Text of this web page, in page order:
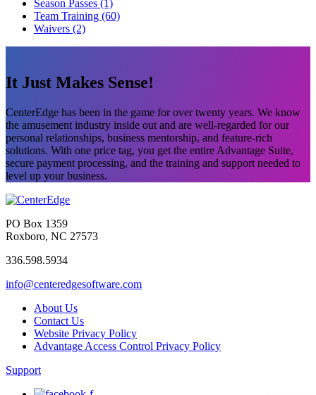
Season Passes (1)
Team Training (60)
Waivers (2)
It Just Makes Sense!
CenterEdge has been in the game for over twenty years. We know
the amusement industry inside out and are well-regarded for our
personal relationships, business mentorship, and feature-rich
solutions. With one price tag, you get the entire Advantage Suite,
secure payment processing, and the training and support needed to
level up your business.
PO Box 1359
Roxboro, NC 27573
336.598.5934
info@centeredgesoftware.com
About Us
Contact Us
Website Privacy Policy
Advantage Access Control Privacy Policy
Support